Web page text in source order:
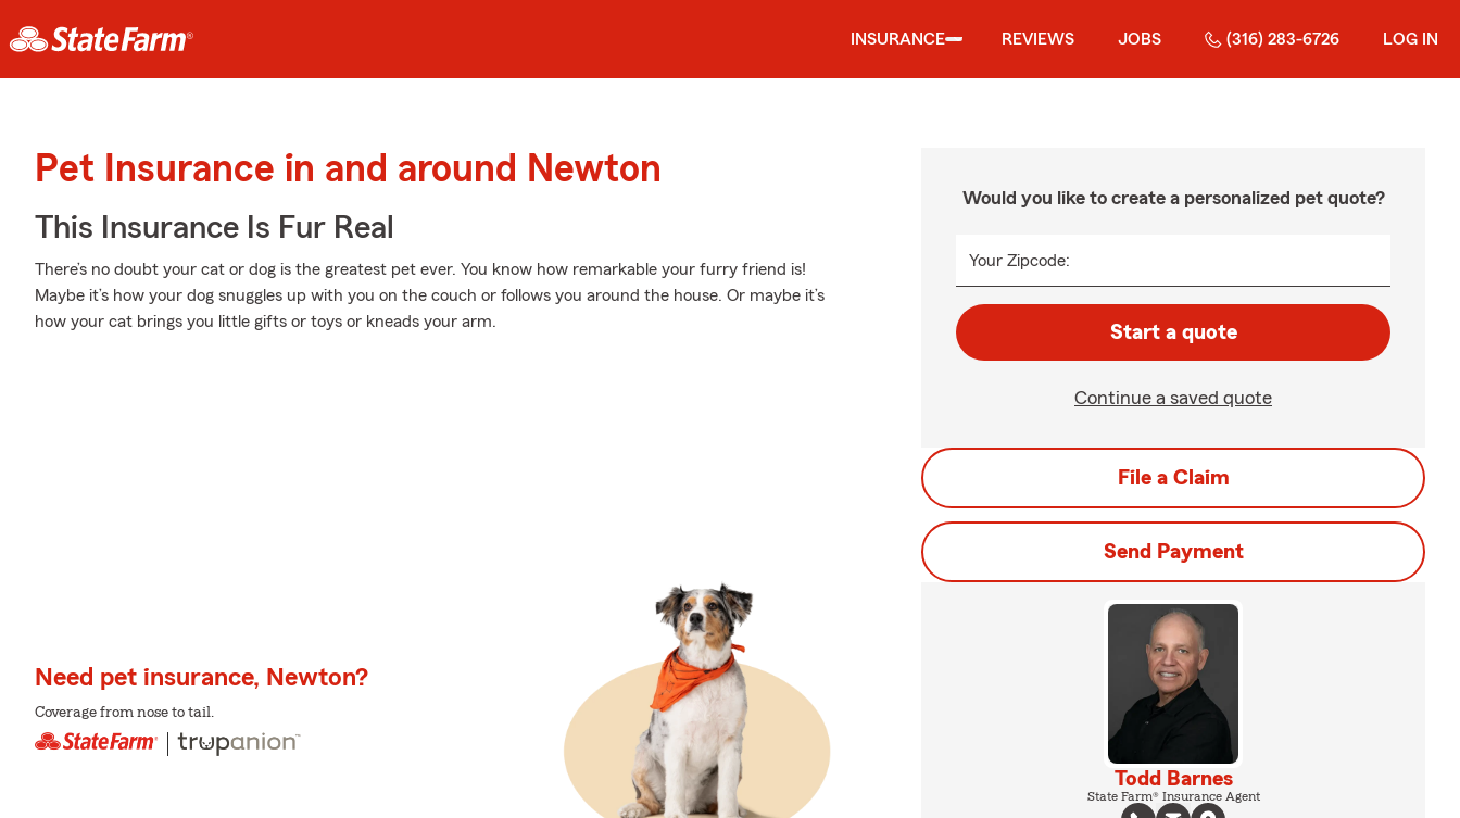
INSURANCE REVIEWS JOBS (316) 283-6726 LOG IN
Pet Insurance in and around Newton
This Insurance Is Fur Real
There’s no doubt your cat or dog is the greatest pet ever. You know how remarkable your furry friend is!
Maybe it’s how your dog snuggles up with you on the couch or follows you around the house. Or maybe it’s
how your cat brings you little gifts or toys or kneads your arm.
Need pet insurance, Newton?
Coverage from nose to tail.
Would you like to create a personalized pet quote?
Your Zipcode:
Start a quote
Continue a saved quote
File a Claim
Send Payment
Todd Barnes
State Farm® Insurance Agent